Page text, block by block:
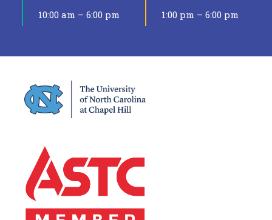
10:00 am – 6:00 pm 1:00 pm – 6:00 pm